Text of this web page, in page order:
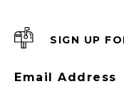
SIGN UP
Email Address